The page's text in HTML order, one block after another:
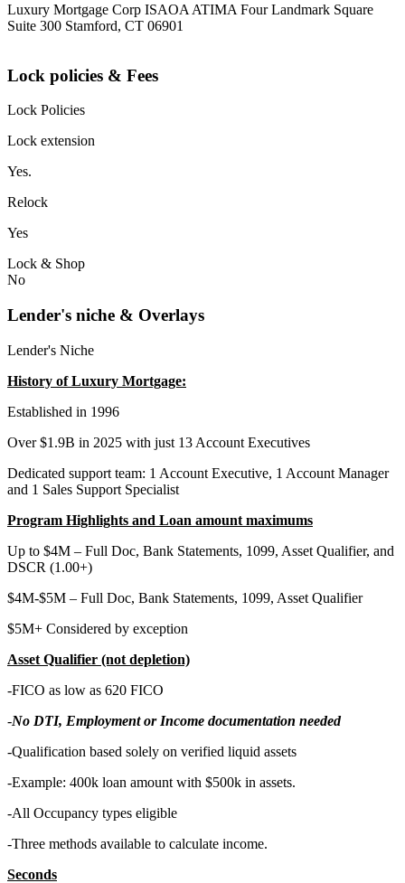
Luxury Mortgage Corp ISAOA ATIMA Four Landmark Square
Suite 300 Stamford, CT 06901
Lock policies & Fees
Lock Policies
Lock extension
Yes.
Relock
Yes
Lock & Shop
No
Lender's niche & Overlays
Lender's Niche
History of Luxury Mortgage:
Established in 1996
Over $1.9B in 2025 with just 13 Account Executives
Dedicated support team: 1 Account Executive, 1 Account Manager
and 1 Sales Support Specialist
Program Highlights and Loan amount maximums
Up to $4M – Full Doc, Bank Statements, 1099, Asset Qualifier, and
DSCR (1.00+)
$4M-$5M – Full Doc, Bank Statements, 1099, Asset Qualifier
$5M+ Considered by exception
Asset Qualifier (not depletion)
-FICO as low as 620 FICO
-No DTI, Employment or Income documentation needed
-Qualification based solely on verified liquid assets
-Example: 400k loan amount with $500k in assets.
-All Occupancy types eligible
-Three methods available to calculate income.
Seconds